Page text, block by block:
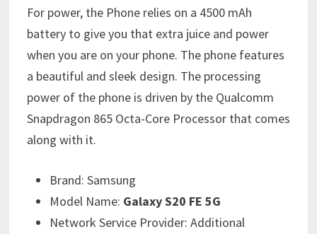
For power, the Phone relies on a 4500 mAh
battery to give you that extra juice and power
when you are on your phone. The phone features
a beautiful and sleek design. The processing
power of the phone is driven by the Qualcomm
Snapdragon 865 Octa-Core Processor that comes
along with it.
Brand: Samsung
Model Name: Galaxy S20 FE 5G
Network Service Provider: Additional